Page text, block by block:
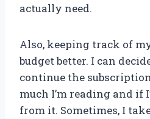
actually need.
Also, keeping track of
budget better. I can
continue the
much I’m reading and if
from it. Sometimes, I